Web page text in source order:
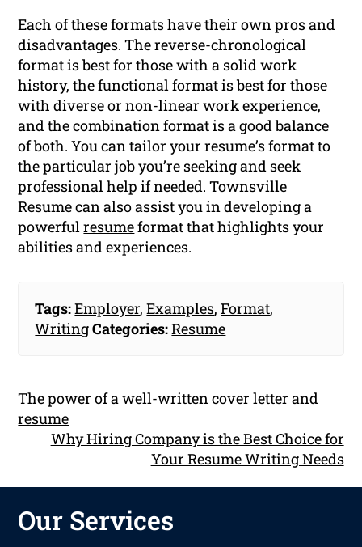
Each of these formats have their own pros and
disadvantages. The reverse-chronological
format is best for those with a solid work
history, the functional format is best for those
with diverse or non-linear work experience,
and the combination format is a good balance
of both. You can tailor your resume’s format to
the particular job you’re seeking and seek
professional help if needed. Townsville
Resume can also assist you in developing a
powerfulresumeformat that highlights your
abilities and experiences.
Tags:Employer,Examples,Format,
WritingCategories:Resume
The power of a well-written cover letter and
resume
Why Hiring Company is the Best Choice for
Your Resume Writing Needs
Our Services